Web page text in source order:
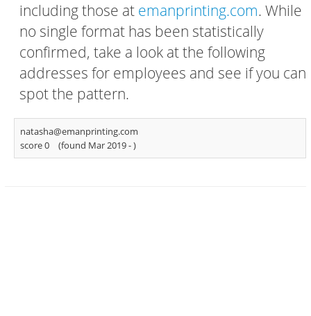
including those at emanprinting.com. While
no single format has been statistically
confirmed, take a look at the following
addresses for employees and see if you can
spot the pattern.
natasha@emanprinting.com
score 0
(found Mar 2019 -)